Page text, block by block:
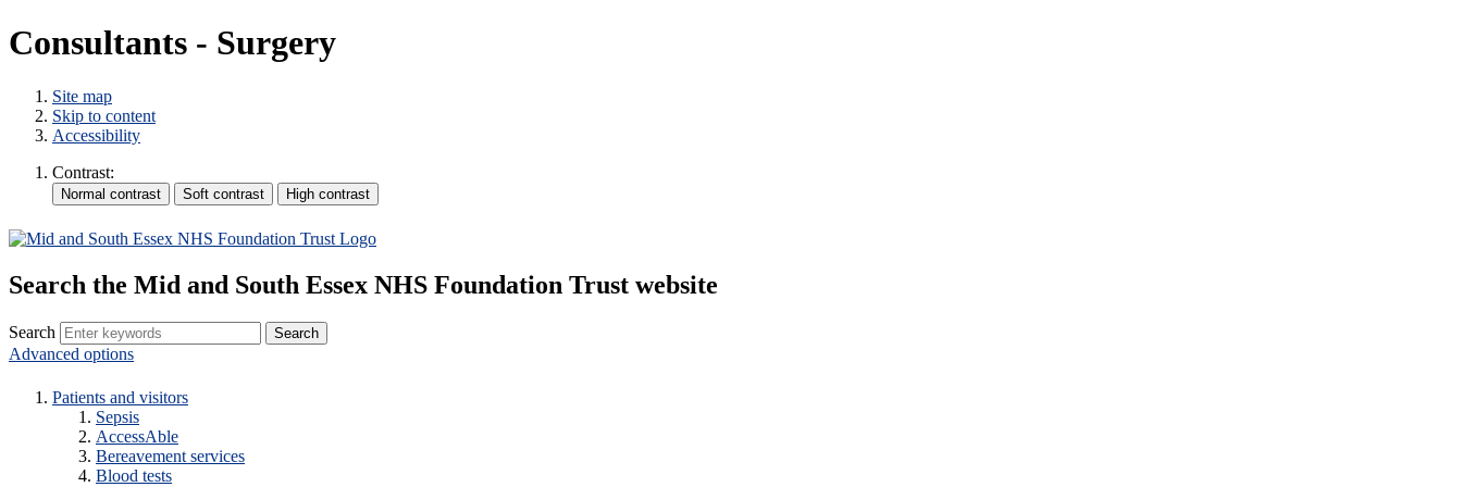
Consultants - Surgery
Site map
Skip to content
Accessibility
Contrast:
Search the Mid and South Essex NHS Foundation Trust website
Search
Advanced options
Patients and visitors
Sepsis
AccessAble
Bereavement services
Blood tests